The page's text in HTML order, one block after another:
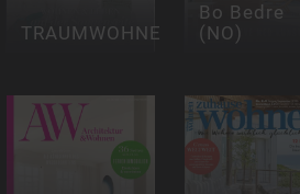
TRAUMWOHNEN
Bo Bedre
(NO)